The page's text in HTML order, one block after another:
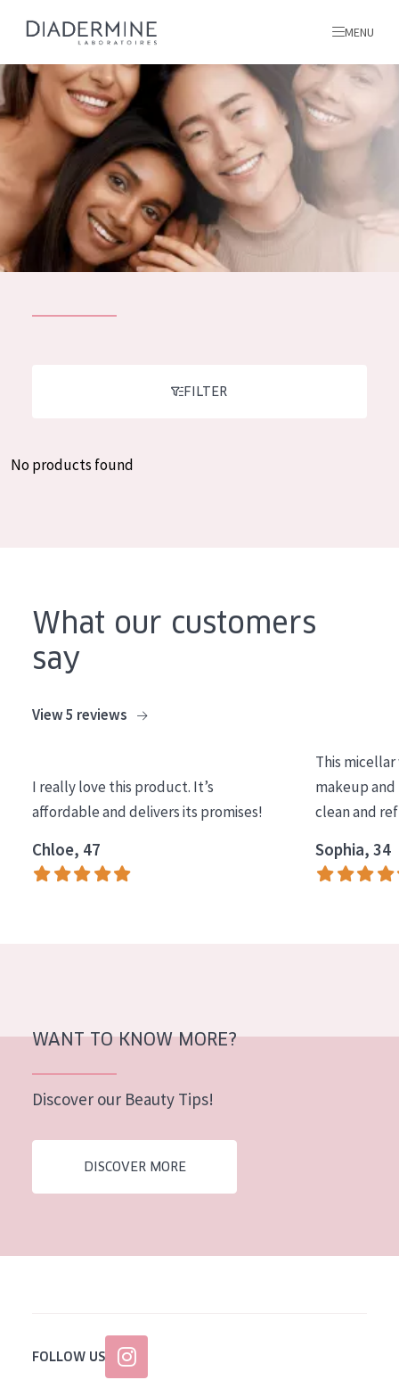
Day cream
Night cream
COLLECTION
Essentials
Lift+
Normal to dry skin
Combined or oily skin
Mature skin
Sun exposed skin
Menopausal skin
All Ages
ALL PRODUCTS
All products
MENU
Home
Ingredients
About us
Inspiration
Greek
FILTER
No products found
What our customers
say
View 5 reviews
I really love this product. It’s
affordable and delivers its promises!
Chloe, 47
This
makeup and
clean and
Sophia, 34
WANT TO KNOW MORE?
Discover our Beauty Tips!
DISCOVER MORE
FOLLOW US